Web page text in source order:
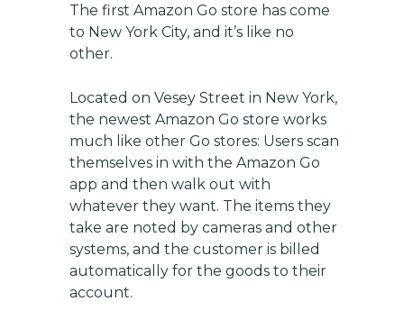
The first Amazon Go store has come
to New York City, and it’s like no
other.
Located on Vesey Street in New York,
the newest Amazon Go store works
much like other Go stores: Users scan
themselves in with the Amazon Go
app and then walk out with
whatever they want. The items they
take are noted by cameras and other
systems, and the customer is billed
automatically for the goods to their
account.